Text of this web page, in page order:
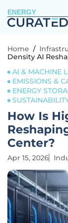
ENERGY
Home /
Density AI
AI & MACHINE
EMISSIONS &
ENERGY
How Is
Center?
Apr 15, 2026